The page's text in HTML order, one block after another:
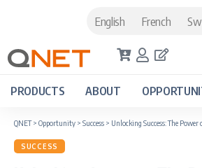
English French
PRODUCTS ABOUT
QNET> Opportunity > Success > Unlocking Success: The Power
SUCCESS